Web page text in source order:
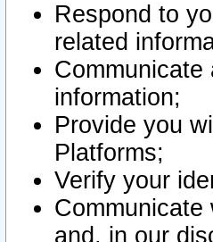
Respond to
related
information;
Provide you
Platforms;
Verify your
and, in our